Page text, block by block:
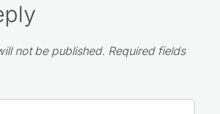
not be published. Required fields